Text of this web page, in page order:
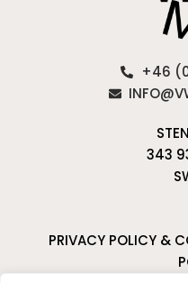
+46
343
PRIVACY POLICY &